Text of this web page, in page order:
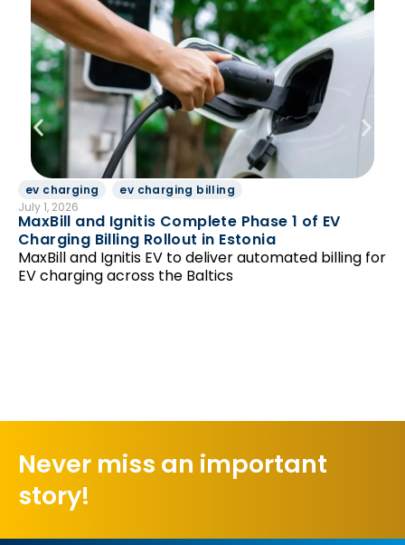
ev charging
ev charging billing
July 1, 2026
MaxBill and Ignitis Complete Phase 1 of EV
Charging Billing Rollout in Estonia
MaxBill and Ignitis EV to deliver automated billing for
EV charging across the Baltics
Never miss an important
story!